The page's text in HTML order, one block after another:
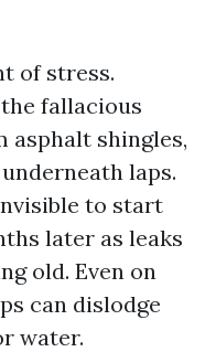
of stress.
fallacious
asphalt shingles,
laps.
to start
later as leaks
old. Even on
can dislodge
water.